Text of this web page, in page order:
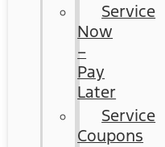
Service
Now
–
Pay
Later
Service
Coupons